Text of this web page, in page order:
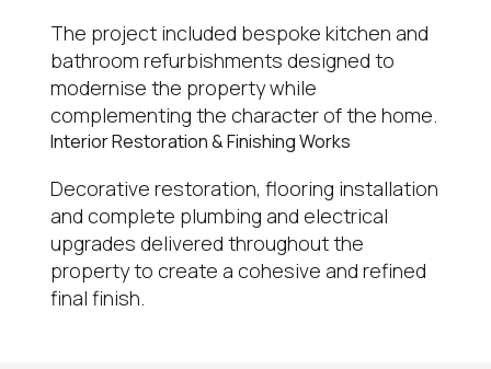
The project included bespoke kitchen and
bathroom refurbishments designed to
modernise the property while
complementing the character of the home.
Interior Restoration & Finishing Works
Decorative restoration, flooring installation
and complete plumbing and electrical
upgrades delivered throughout the
property to create a cohesive and refined
final finish.